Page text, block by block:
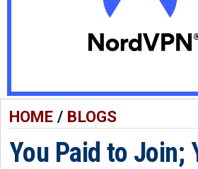
HOME/ BLOGS
You Paid to Join;